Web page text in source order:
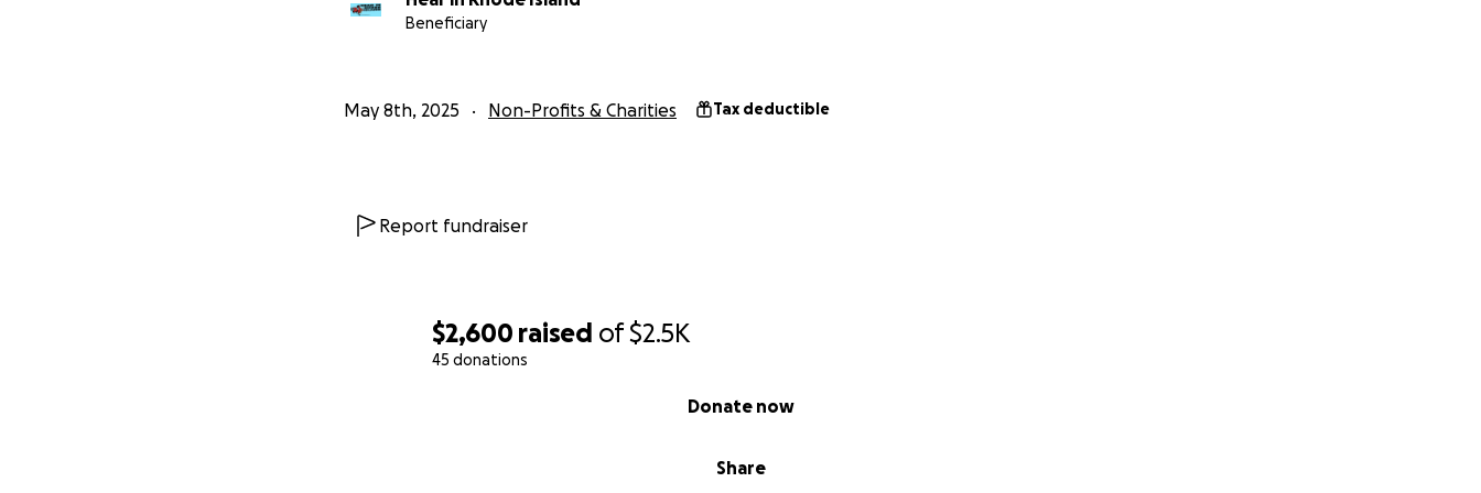
$2,600 raised of$2.5K
45 donations
Share
Donate now
Beneficiary
May 8th, 2025 Non-Profits & Charities Tax deductible
Report fundraiser